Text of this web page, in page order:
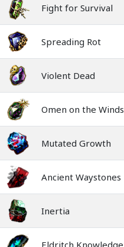
Fight for Survival
Spreading Rot
Violent Dead
Omen on the Winds
Mutated Growth
Ancient Waystones
Inertia
Eldritch Knowledge